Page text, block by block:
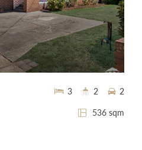
536 sqm
3 2 2